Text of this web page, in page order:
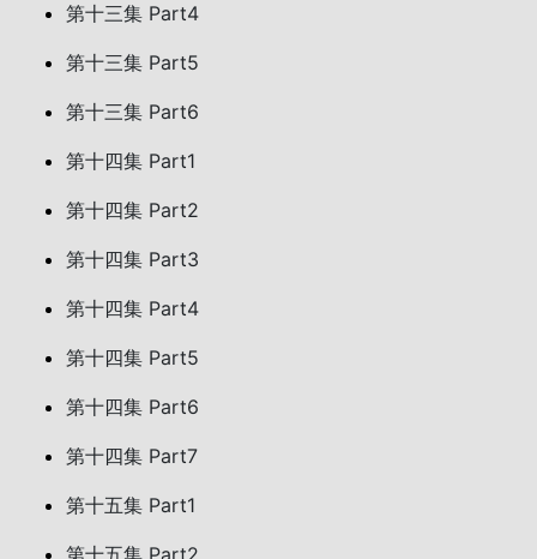
第十三集 Part4
第十三集 Part5
第十三集 Part6
第十四集 Part1
第十四集 Part2
第十四集 Part3
第十四集 Part4
第十四集 Part5
第十四集 Part6
第十四集 Part7
第十五集 Part1
第十五集 Part2